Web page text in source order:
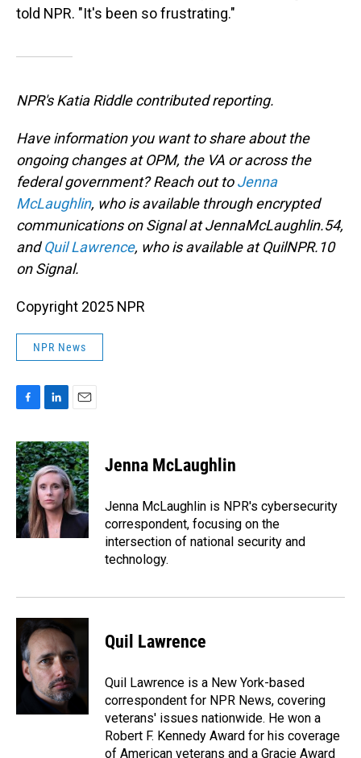
told NPR. "It's been so frustrating."
NPR's Katia Riddle contributed reporting.
Have information you want to share about the
ongoing changes at OPM, the VA or across the
federal government? Reach out toJenna
McLaughlin, who is available through encrypted
communications on Signal at JennaMcLaughlin.54,
andQuil Lawrence, who is available at QuilNPR.10
on Signal.
Copyright 2025 NPR
NPR News
c
e
b
o
o
k
n
k
e
d
I
n
a
i
l
Jenna McLaughlin
Jenna McLaughlin is NPR's cybersecurity
correspondent, focusing on the
intersection of national security and
technology.
Quil Lawrence
Quil Lawrence is a New York-based
correspondent for NPR News, covering
veterans' issues nationwide. He won a
Robert F. Kennedy Award for his coverage
of American veterans and a Gracie Award